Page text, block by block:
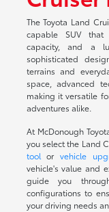
The Toyota Land
capable SUV that
capacity, and a
sophisticated
terrains and
space, advanced
making it versatile
adventures alike.
At McDonough
you select the Land
tool orvehicle
vehicle's value and
guide you
configurations to
your driving needs